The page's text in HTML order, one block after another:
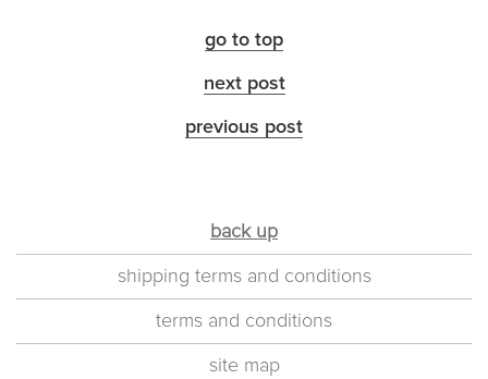
go to top
next post
previous post
back up
shipping terms and conditions
terms and conditions
site map